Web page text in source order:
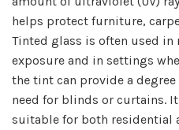
helps protect furniture,
Tinted glass is often used
exposure and in settings
the tint can provide a
need for blinds or curtains.
suitable for both residential